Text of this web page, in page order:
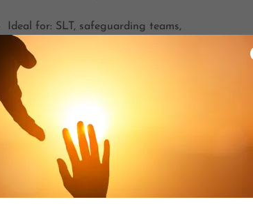
Ideal for: SLT, safeguarding teams,
pastoral staff